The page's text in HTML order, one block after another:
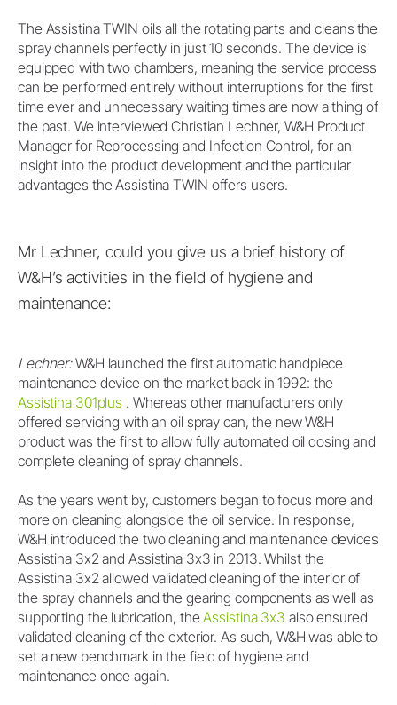
The Assistina TWIN oils all the rotating parts and cleans the
spray channels perfectly in just 10 seconds. The device is
equipped with two chambers, meaning the service process
can be performed entirely without interruptions for the first
time ever and unnecessary waiting times are now a thing of
the past. We interviewed Christian Lechner, W&H Product
Manager for Reprocessing and Infection Control, for an
insight into the product development and the particular
advantages the Assistina TWIN offers users.
Mr Lechner, could you give us a brief history of
W&H’s activities in the field of hygiene and
maintenance:
Lechner:W&H launched the first automatic handpiece
maintenance device on the market back in 1992: the
Assistina 301plus . Whereas other manufacturers only
offered servicing with an oil spray can, the new W&H
product was the first to allow fully automated oil dosing and
complete cleaning of spray channels.
As the years went by, customers began to focus more and
more on cleaning alongside the oil service. In response,
W&H introduced the two cleaning and maintenance devices
Assistina 3x2 and Assistina 3x3 in 2013. Whilst the
Assistina 3x2 allowed validated cleaning of the interior of
the spray channels and the gearing components as well as
supporting the lubrication, theAssistina 3x3 also ensured
validated cleaning of the exterior. As such, W&H was able to
set a new benchmark in the field of hygiene and
maintenance once again.